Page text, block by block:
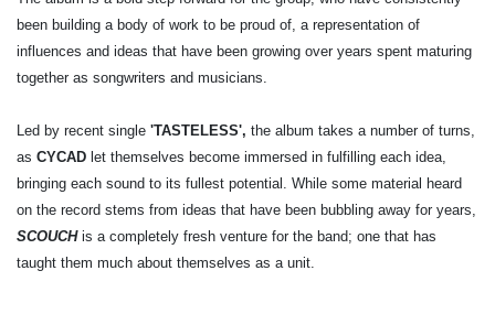
been building a body of work to be proud of, a representation of
influences and ideas that have been growing over years spent maturing
together as songwriters and musicians.
Led by recent single 'TASTELESS', the album takes a number of turns,
as CYCAD let themselves become immersed in fulfilling each idea,
bringing each sound to its fullest potential. While some material heard
on the record stems from ideas that have been bubbling away for years,
SCOUCHis a completely fresh venture for the band; one that has
taught them much about themselves as a unit.